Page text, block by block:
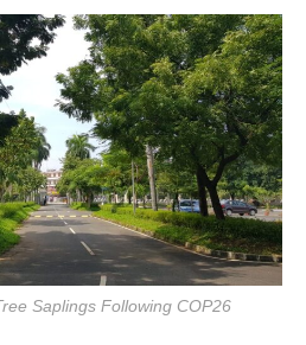
Saplings Following COP26